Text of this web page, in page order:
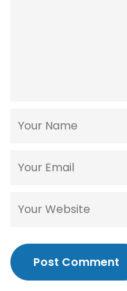
Post Comment